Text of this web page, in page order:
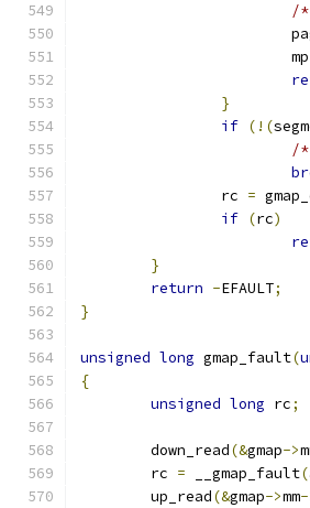
/
			mp
}
if (!(
/*
		rc
=
if (rc)
}
return -EFAULT;
}
unsigned long gmap_fault(
{
unsigned long rc;
	down_read
(&gmap->
	rc
= __gmap_fault(
	up_read
(&gmap->mm-